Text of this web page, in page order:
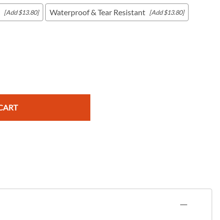
[Add $13.80] Waterproof & Tear Resistant [Add $13.80]